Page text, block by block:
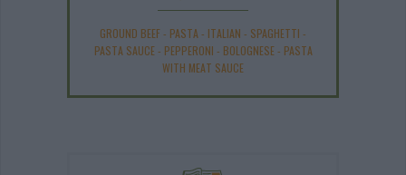
GROUND BEEF- PASTA - ITALIAN - SPAGHETTI -
PASTA SAUCE- PEPPERONI - BOLOGNESE- PASTA
WITH MEAT SAUCE